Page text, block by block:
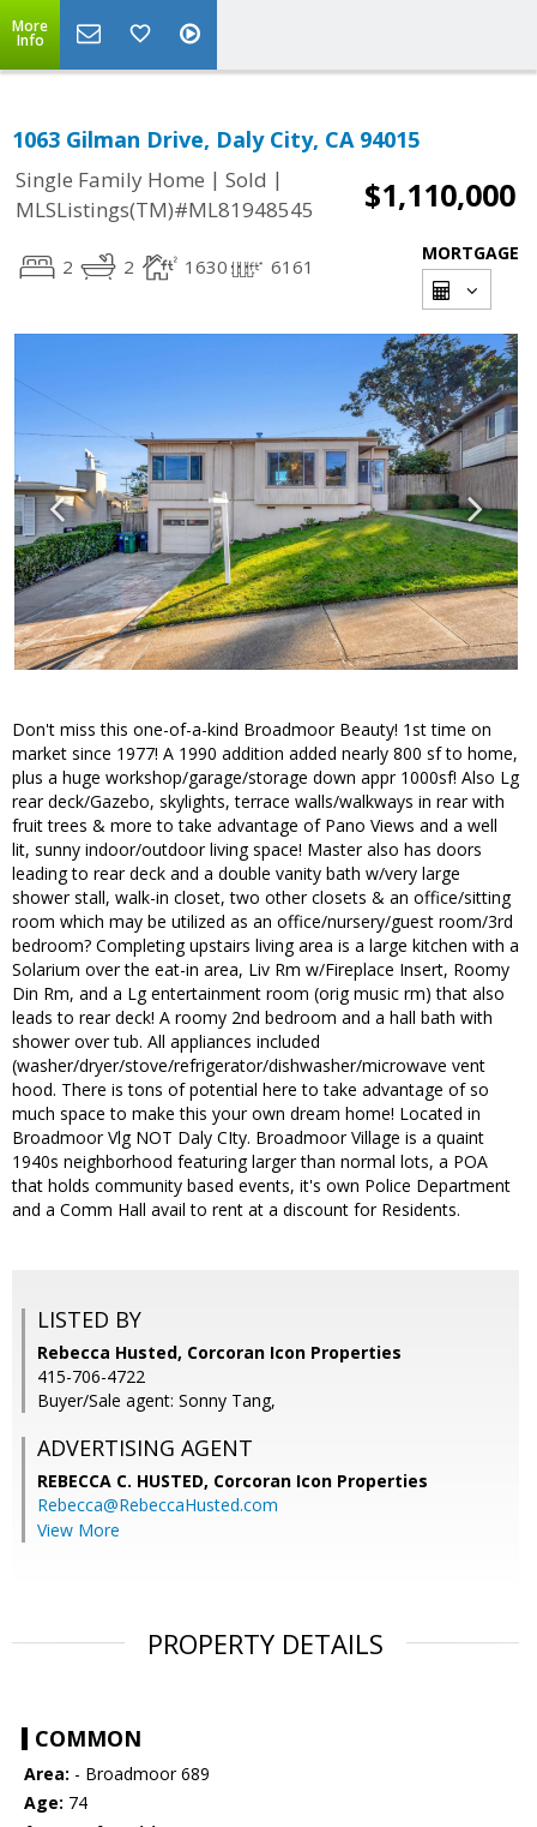
More
Info
1063 Gilman Drive, Daly City, CA 94015
Single Family Home | Sold |
MLSListings(TM)#ML81948545
$1,110,000
2 2 1630 6161
MORTGAGE
Don't miss this one-of-a-kind Broadmoor Beauty! 1st time on
market since 1977! A 1990 addition added nearly 800 sf to home,
plus a huge workshop/garage/storage down appr 1000sf! Also Lg
rear deck/Gazebo, skylights, terrace walls/walkways in rear with
fruit trees & more to take advantage of Pano Views and a well
lit, sunny indoor/outdoor living space! Master also has doors
leading to rear deck and a double vanity bath w/very large
shower stall, walk-in closet, two other closets & an office/sitting
room which may be utilized as an office/nursery/guest room/3rd
bedroom? Completing upstairs living area is a large kitchen with a
Solarium over the eat-in area, Liv Rm w/Fireplace Insert, Roomy
Din Rm, and a Lg entertainment room (orig music rm) that also
leads to rear deck! A roomy 2nd bedroom and a hall bath with
shower over tub. All appliances included
(washer/dryer/stove/refrigerator/dishwasher/microwave vent
hood. There is tons of potential here to take advantage of so
much space to make this your own dream home! Located in
Broadmoor Vlg NOT Daly CIty. Broadmoor Village is a quaint
1940s neighborhood featuring larger than normal lots, a POA
that holds community based events, it's own Police Department
and a Comm Hall avail to rent at a discount for Residents.
LISTED BY
Rebecca Husted, Corcoran Icon Properties
415-706-4722
Buyer/Sale agent: Sonny Tang,
ADVERTISING AGENT
REBECCA C. HUSTED, Corcoran Icon Properties
Rebecca@RebeccaHusted.com
View More
PROPERTY DETAILS
COMMON
Area: - Broadmoor 689
Age: 74